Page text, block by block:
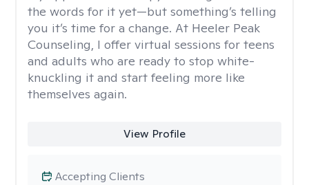
the words for it yet—but something’s telling
you it’s time for a change. At Heeler Peak
Counseling, I offer virtual sessions for teens
and adults who are ready to stop white-
knuckling it and start feeling more like
themselves again.
View Profile
Accepting Clients